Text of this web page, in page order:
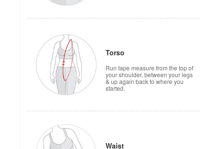
Torso
Run tape measure from the top of
your shoulder, between your legs
& up again back to where you
started.
Waist